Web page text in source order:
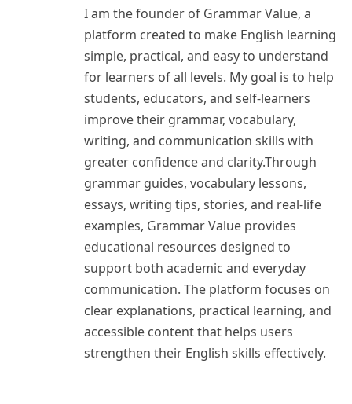
I am the founder of Grammar Value, a
platform created to make English learning
simple, practical, and easy to understand
for learners of all levels. My goal is to help
students, educators, and self-learners
improve their grammar, vocabulary,
writing, and communication skills with
greater confidence and clarity.Through
grammar guides, vocabulary lessons,
essays, writing tips, stories, and real-life
examples, Grammar Value provides
educational resources designed to
support both academic and everyday
communication. The platform focuses on
clear explanations, practical learning, and
accessible content that helps users
strengthen their English skills effectively.